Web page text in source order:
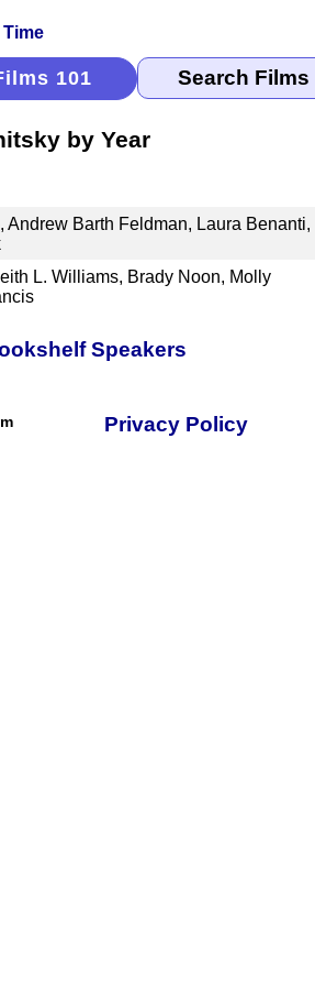
101
by Year
Andrew Barth Feldman, Laura Benanti,
L. Williams, Brady Noon, Molly
Speakers
Privacy Policy